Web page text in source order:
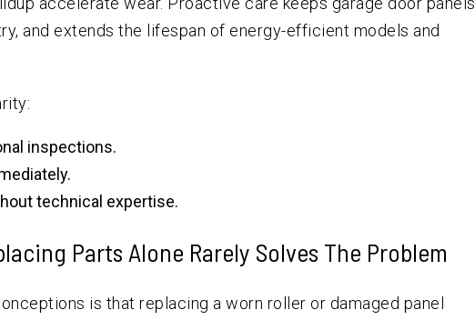
and extends the lifespan of energy-efficient models and
inspections.
technical expertise.
Parts Alone Rarely Solves The Problem
is that replacing a worn roller or damaged panel